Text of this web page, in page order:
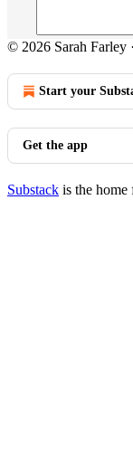
© 2026 Sarah Farley ·
Start your
Get the app
Substack is the home